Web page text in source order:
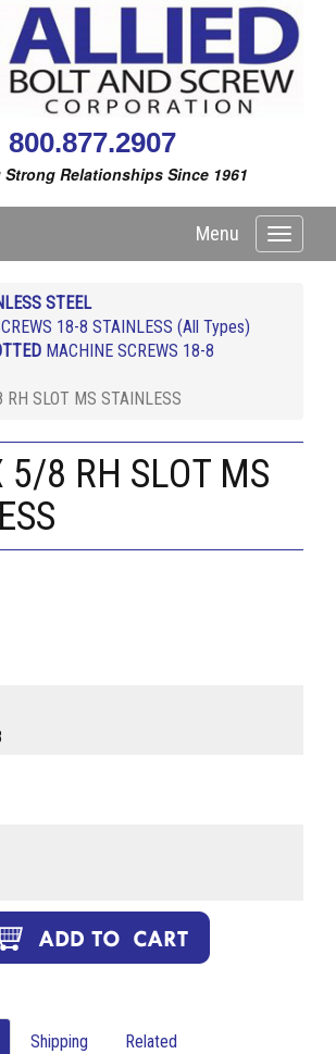
800.877.2907
Relationships Since 1961
Toggle
Menu
STEEL
18-8 STAINLESS (All Types)
MACHINE SCREWS 18-8
SLOT MS STAINLESS
8 RH SLOT MS
Shipping Related